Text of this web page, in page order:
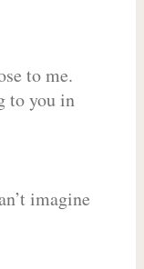
to me.
to you in
imagine